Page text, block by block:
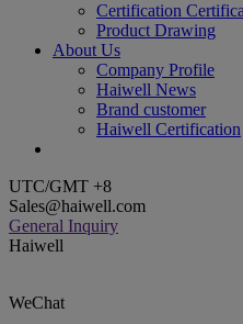
Certification
Product Drawing
About Us
Company Profile
Haiwell News
Brand customer
Haiwell Certification
UTC/GMT +8
Sales@haiwell.com
General Inquiry
Haiwell
WeChat